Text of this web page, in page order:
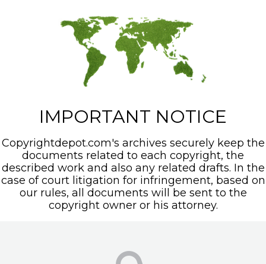
IMPORTANT NOTICE
Copyrightdepot.com's archives securely keep the
documents related to each copyright, the
described work and also any related drafts. In the
case of court litigation for infringement, based on
our rules, all documents will be sent to the
copyright owner or his attorney.